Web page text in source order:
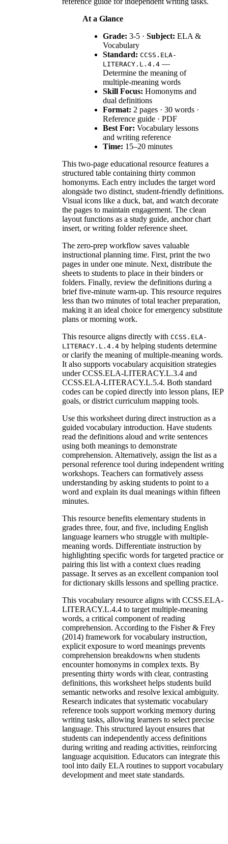
At a Glance
Grade: 3-5 · Subject: ELA &
Vocabulary
Standard: CCSS.ELA-
LITERACY.L.4.4 —
Determine the meaning of
multiple-meaning words
Skill Focus: Homonyms and
dual definitions
Format: 2 pages · 30 words ·
Reference guide · PDF
Best For: Vocabulary lessons
and writing reference
Time: 15–20 minutes
This two-page educational resource features a
structured table containing thirty common
homonyms. Each entry includes the target word
alongside two distinct, student-friendly definitions.
Visual icons like a duck, bat, and watch decorate
the pages to maintain engagement. The clean
layout functions as a study guide, anchor chart
insert, or writing folder reference sheet.
The zero-prep workflow saves valuable
instructional planning time. First, print the two
pages in under one minute. Next, distribute the
sheets to students to place in their binders or
folders. Finally, review the definitions during a
brief five-minute warm-up. This resource requires
less than two minutes of total teacher preparation,
making it an ideal choice for emergency substitute
plans or morning work.
This resource aligns directly with CCSS.ELA-
LITERACY.L.4.4 by helping students determine
or clarify the meaning of multiple-meaning words.
It also supports vocabulary acquisition strategies
under CCSS.ELA-LITERACY.L.3.4 and
CCSS.ELA-LITERACY.L.5.4. Both standard
codes can be copied directly into lesson plans, IEP
goals, or district curriculum mapping tools.
Use this worksheet during direct instruction as a
guided vocabulary introduction. Have students
read the definitions aloud and write sentences
using both meanings to demonstrate
comprehension. Alternatively, assign the list as a
personal reference tool during independent writing
workshops. Teachers can formatively assess
understanding by asking students to point to a
word and explain its dual meanings within fifteen
minutes.
This resource benefits elementary students in
grades three, four, and five, including English
language learners who struggle with multiple-
meaning words. Differentiate instruction by
highlighting specific words for targeted practice or
pairing this list with a context clues reading
passage. It serves as an excellent companion tool
for dictionary skills lessons and spelling practice.
This vocabulary resource aligns with CCSS.ELA-
LITERACY.L.4.4 to target multiple-meaning
words, a critical component of reading
comprehension. According to the Fisher & Frey
(2014) framework for vocabulary instruction,
explicit exposure to word meanings prevents
comprehension breakdowns when students
encounter homonyms in complex texts. By
presenting thirty words with clear, contrasting
definitions, this worksheet helps students build
semantic networks and resolve lexical ambiguity.
Research indicates that systematic vocabulary
reference tools support working memory during
writing tasks, allowing learners to select precise
language. This structured layout ensures that
students can independently access definitions
during writing and reading activities, reinforcing
language acquisition. Educators can integrate this
tool into daily ELA routines to support vocabulary
development and meet state standards.